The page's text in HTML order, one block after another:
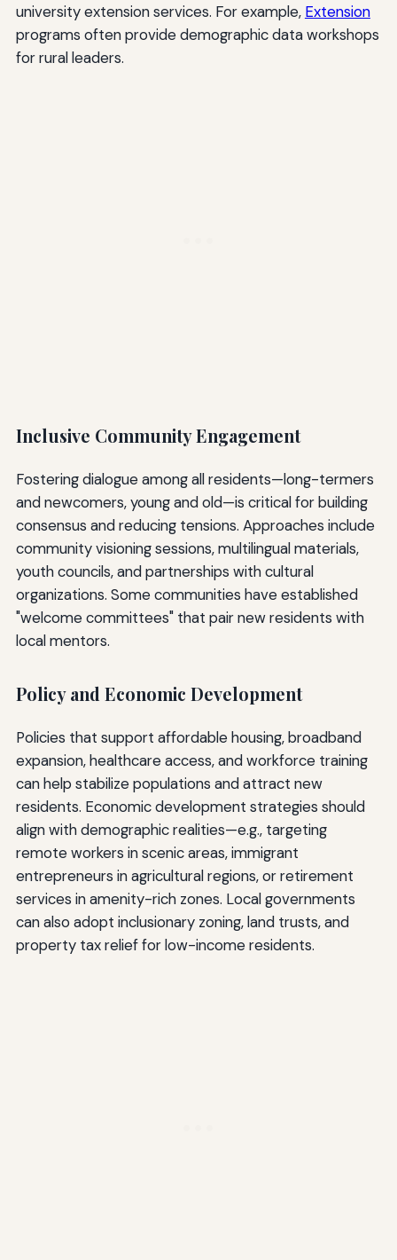
university extension services. For example, Extension
programs often provide demographic data workshops
for rural leaders.
Inclusive Community Engagement
Fostering dialogue among all residents—long-termers
and newcomers, young and old—is critical for building
consensus and reducing tensions. Approaches include
community visioning sessions, multilingual materials,
youth councils, and partnerships with cultural
organizations. Some communities have established
"welcome committees" that pair new residents with
local mentors.
Policy and Economic Development
Policies that support affordable housing, broadband
expansion, healthcare access, and workforce training
can help stabilize populations and attract new
residents. Economic development strategies should
align with demographic realities—e.g., targeting
remote workers in scenic areas, immigrant
entrepreneurs in agricultural regions, or retirement
services in amenity-rich zones. Local governments
can also adopt inclusionary zoning, land trusts, and
property tax relief for low-income residents.